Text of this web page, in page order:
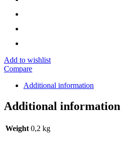
Add to wishlist
Compare
Additional information
Additional information
Weight 0,2 kg